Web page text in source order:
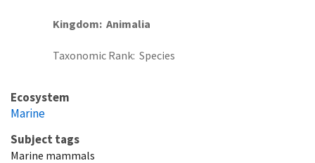
Kingdom Animalia
Taxonomic Rank Species
Ecosystem
Marine
Subject tags
Marine mammals